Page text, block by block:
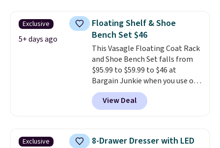
331-pound weight capacity
which is pretty high for its size.
The rack measures
approximately 26.3" x 19.3".
Exclusive
5+ days ago
Floating Shelf & Shoe
Bench Set $46
This Vasagle Floating Coat Rack
and Shoe Bench Set falls from
$95.99 to $59.99 to $46 at
Bargain Junkie when you use our
code BRADS1697 at checkout.
Shipping is free.Others charge
$50-$96. The set takes care of
once, giving your shoes and
coats a new home. The easy-to-
View Deal
Exclusive
8-Drawer Dresser with LED